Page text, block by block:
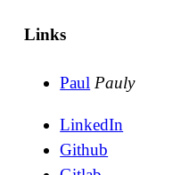
Links
Paul Pauly
LinkedIn
Github